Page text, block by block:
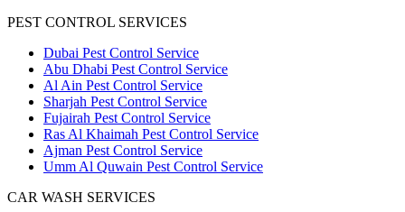
PEST CONTROL SERVICES
Dubai Pest Control Service
Abu Dhabi Pest Control Service
Al Ain Pest Control Service
Sharjah Pest Control Service
Fujairah Pest Control Service
Ras Al Khaimah Pest Control Service
Ajman Pest Control Service
Umm Al Quwain Pest Control Service
CAR WASH SERVICES